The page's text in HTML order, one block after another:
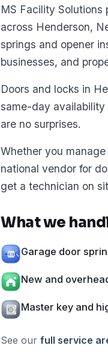
MS Facility
across Henderson,
springs and opener
businesses, and
Doors and locks in
same-day
are no surprises.
Whether you
national vendor for
get a technician on
What we
Garage door
New and
Master key and
See our full service